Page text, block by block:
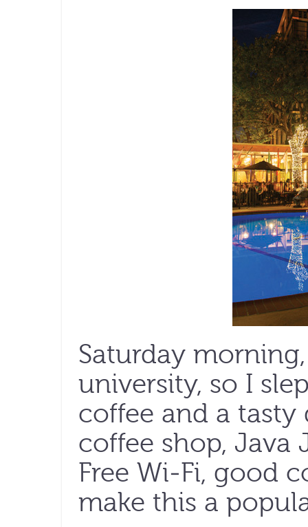
Saturday
university, so I
coffee and a
coffee shop, Java
Free Wi-Fi, good
make this a